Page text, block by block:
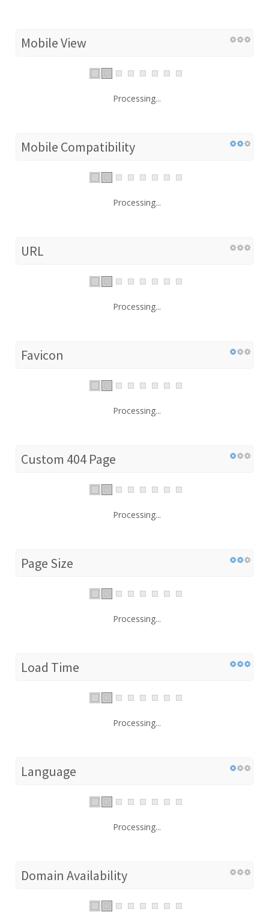
Mobile View
Processing...
Mobile Compatibility
Processing...
URL
Processing...
Favicon
Processing...
Custom 404 Page
Processing...
Page Size
Processing...
Load Time
Processing...
Language
Processing...
Domain Availability